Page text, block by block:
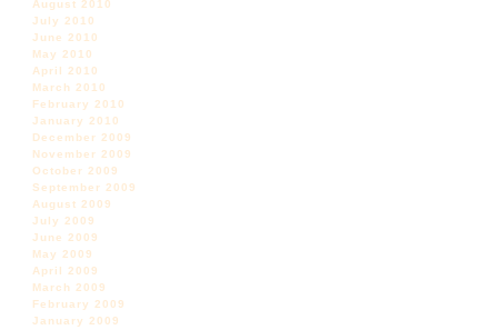
August 2010
July 2010
June 2010
May 2010
April 2010
March 2010
February 2010
January 2010
December 2009
November 2009
October 2009
September 2009
August 2009
July 2009
June 2009
May 2009
April 2009
March 2009
February 2009
January 2009